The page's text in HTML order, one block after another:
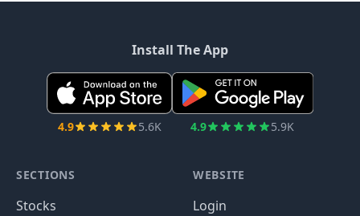
Install The App
4.9 5.6K 4.9 5.9K
SECTIONS
Stocks
WEBSITE
Login